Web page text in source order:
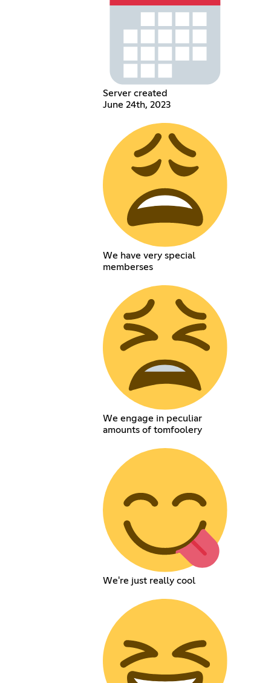
Server created
June 24th, 2023
We have very special
memberses
We engage in peculiar
amounts of tomfoolery
We're just really cool